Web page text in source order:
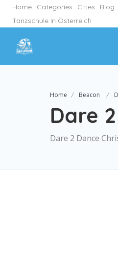
Home Categories Cities Blog
Tanzschule In Österreich
Home Beacon
Dare
Dare 2 Dance